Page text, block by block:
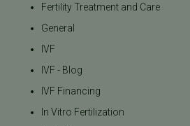
Fertility Treatment and Care
General
IVF
IVF - Blog
IVF Financing
In Vitro Fertilization